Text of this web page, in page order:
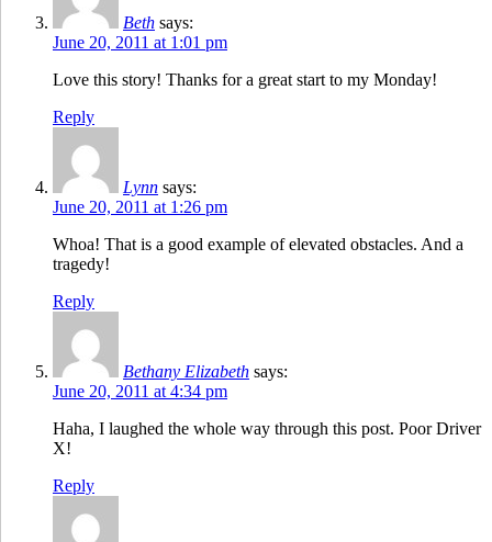
Beth says:
June 20, 2011 at 1:01 pm
Love this story! Thanks for a great start to my Monday!
Reply
Lynn says:
June 20, 2011 at 1:26 pm
Whoa! That is a good example of elevated obstacles. And a
tragedy!
Reply
Bethany Elizabeth says:
June 20, 2011 at 4:34 pm
Haha, I laughed the whole way through this post. Poor Driver
X!
Reply